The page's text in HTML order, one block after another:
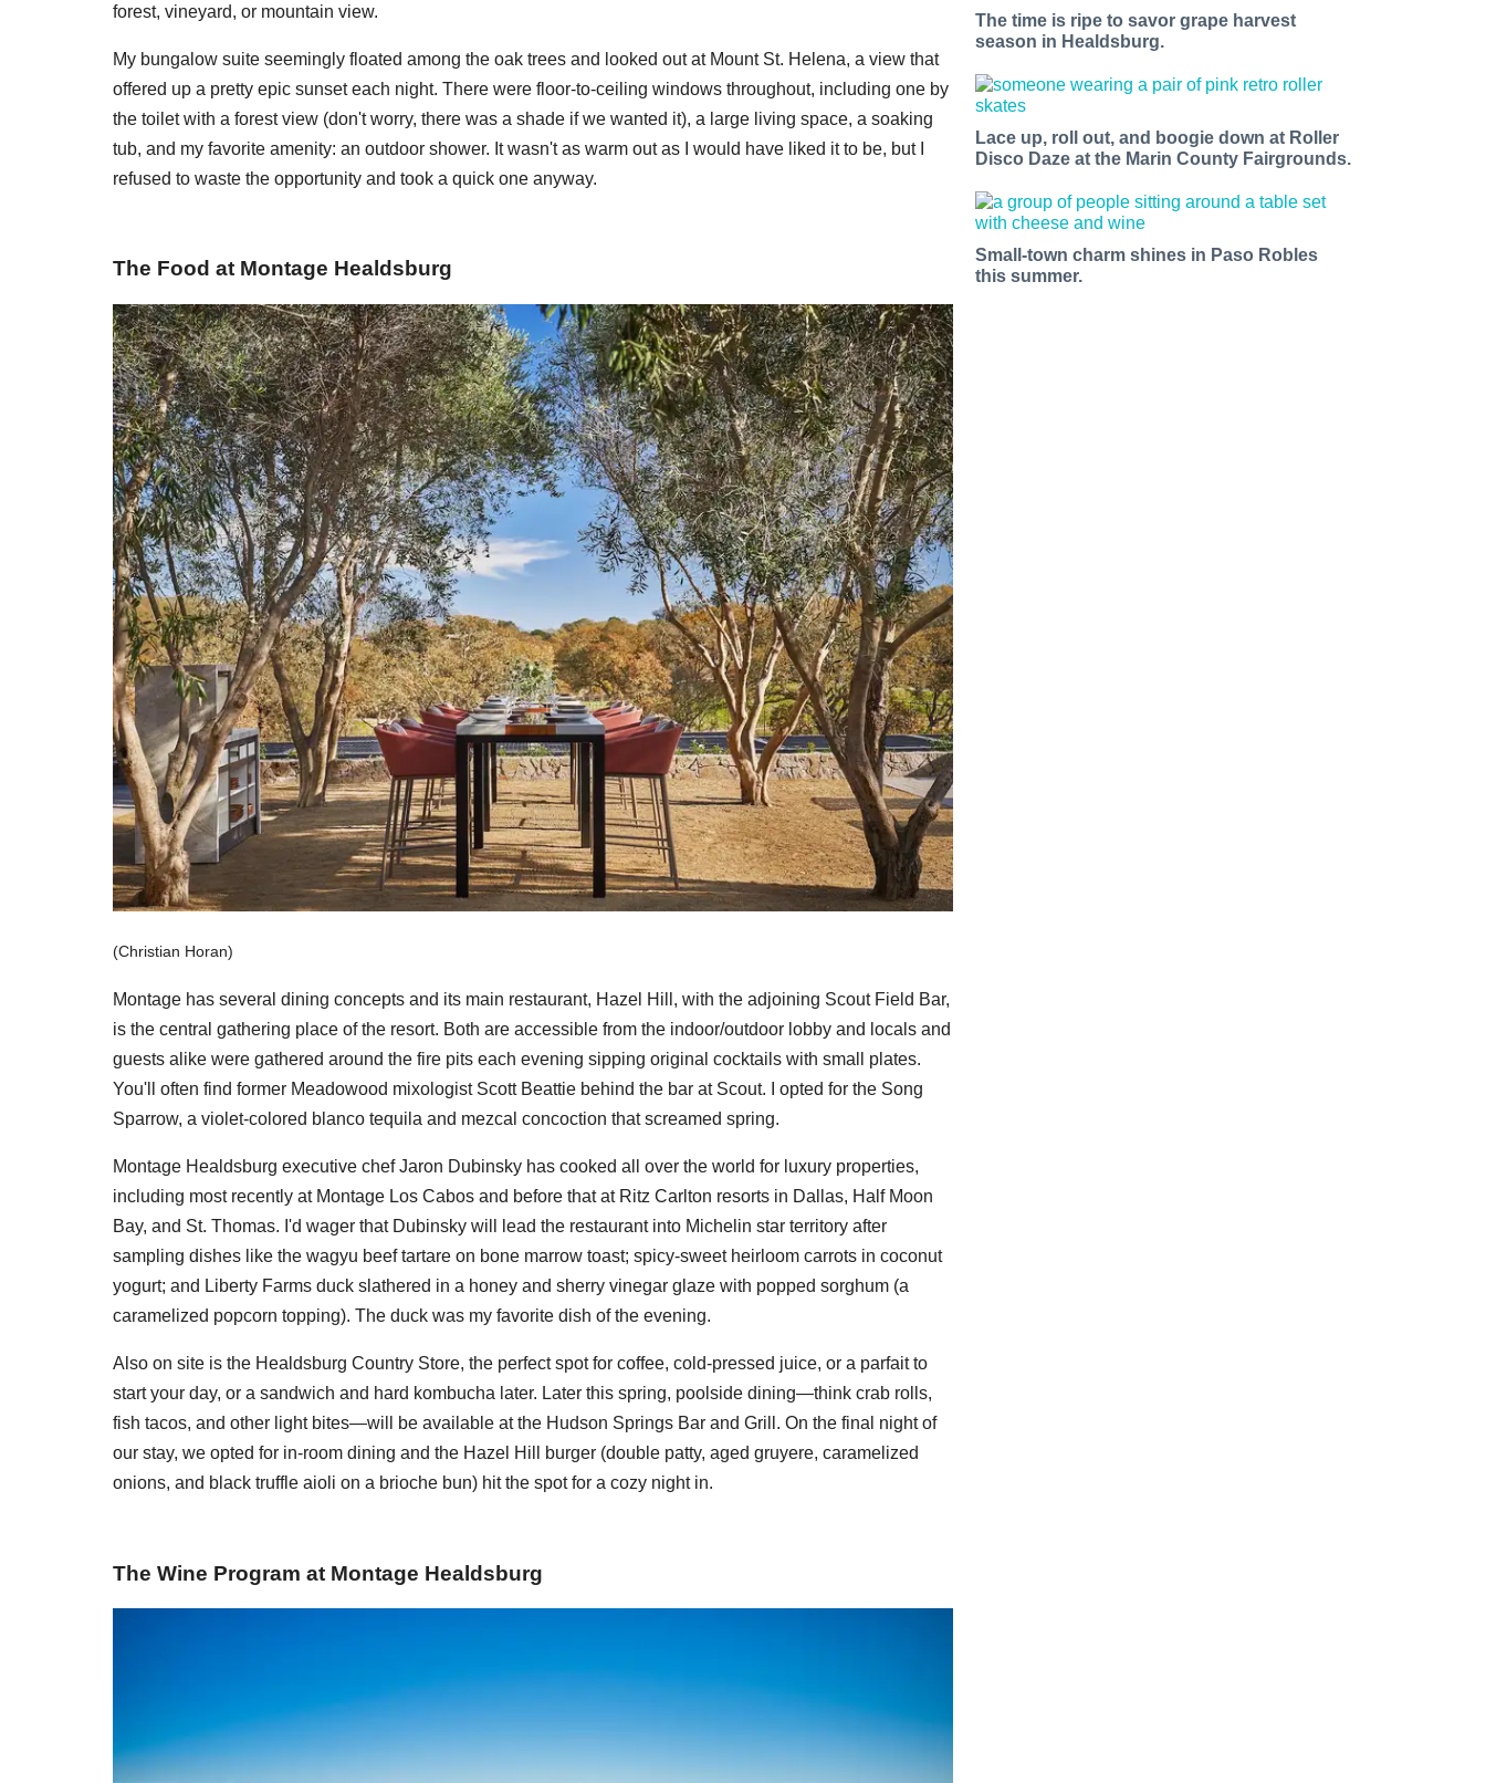
forest, vineyard, or mountain view.
My bungalow suite seemingly floated among the oak trees and looked out at Mount St. Helena, a view that
offered up a pretty epic sunset each night. There were floor-to-ceiling windows throughout, including one by
the toilet with a forest view (don't worry, there was a shade if we wanted it), a large living space, a soaking
tub, and my favorite amenity: an outdoor shower. It wasn't as warm out as I would have liked it to be, but I
refused to waste the opportunity and took a quick one anyway.
The Food at Montage Healdsburg
(Christian Horan)
Montage has several dining concepts and its main restaurant, Hazel Hill, with the adjoining Scout Field Bar,
is the central gathering place of the resort. Both are accessible from the indoor/outdoor lobby and locals and
guests alike were gathered around the fire pits each evening sipping original cocktails with small plates.
You'll often find former Meadowood mixologist Scott Beattie behind the bar at Scout. I opted for the Song
Sparrow, a violet-colored blanco tequila and mezcal concoction that screamed spring.
Montage Healdsburg executive chef Jaron Dubinsky has cooked all over the world for luxury properties,
including most recently at Montage Los Cabos and before that at Ritz Carlton resorts in Dallas, Half Moon
Bay, and St. Thomas. I'd wager that Dubinsky will lead the restaurant into Michelin star territory after
sampling dishes like the wagyu beef tartare on bone marrow toast; spicy-sweet heirloom carrots in coconut
yogurt; and Liberty Farms duck slathered in a honey and sherry vinegar glaze with popped sorghum (a
caramelized popcorn topping). The duck was my favorite dish of the evening.
Also on site is the Healdsburg Country Store, the perfect spot for coffee, cold-pressed juice, or a parfait to
start your day, or a sandwich and hard kombucha later. Later this spring, poolside dining—think crab rolls,
fish tacos, and other light bites—will be available at the Hudson Springs Bar and Grill. On the final night of
our stay, we opted for in-room dining and the Hazel Hill burger (double patty, aged gruyere, caramelized
onions, and black truffle aioli on a brioche bun) hit the spot for a cozy night in.
The Wine Program at Montage Healdsburg
The time is ripe to savor grape harvest
season in Healdsburg.
Lace up, roll out, and boogie down at Roller
Disco Daze at the Marin County Fairgrounds.
Small-town charm shines in Paso Robles
this summer.